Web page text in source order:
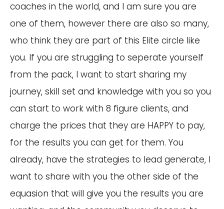
coaches in the world, and I am sure you are
one of them, however there are also so many,
who think they are part of this Elite circle like
you. If you are struggling to seperate yourself
from the pack, I want to start sharing my
journey, skill set and knowledge with you so you
can start to work with 8 figure clients, and
charge the prices that they are HAPPY to pay,
for the results you can get for them. You
already, have the strategies to lead generate, I
want to share with you the other side of the
equasion that will give you the results you are